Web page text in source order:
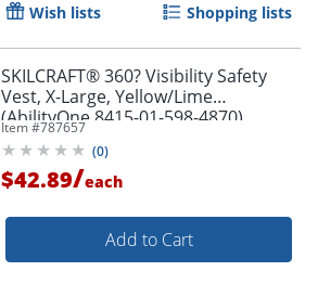
Wish lists Shopping lists
SKILCRAFT® 360? Visibility Safety
Vest, X-Large, Yellow/Lime
(AbilityOne 8415-01-598-4870)
Item #787657
(0)
$42.89/each
Add to Cart